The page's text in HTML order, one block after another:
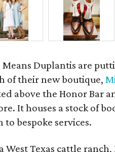
Means Duplantis are
of their new boutique,
above the Honor Bar
It houses a stock of
bespoke services.
Texas cattle